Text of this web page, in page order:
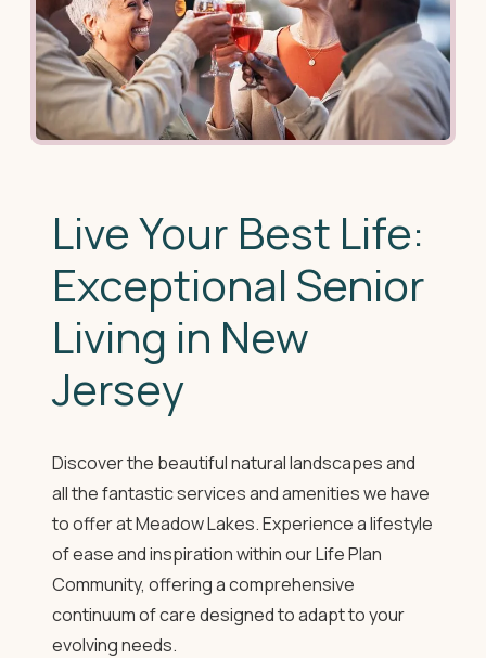
Live Your Best Life:
Exceptional Senior
Living in New
Jersey
Discover the beautiful natural landscapes and
all the fantastic services and amenities we have
to offer at Meadow Lakes. Experience a lifestyle
of ease and inspiration within our Life Plan
Community, offering a comprehensive
continuum of care designed to adapt to your
evolving needs.